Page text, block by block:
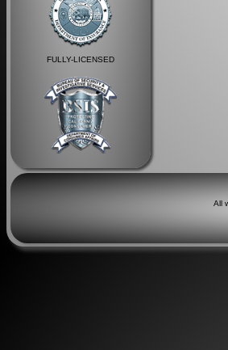
FULLY-LICENSED
All